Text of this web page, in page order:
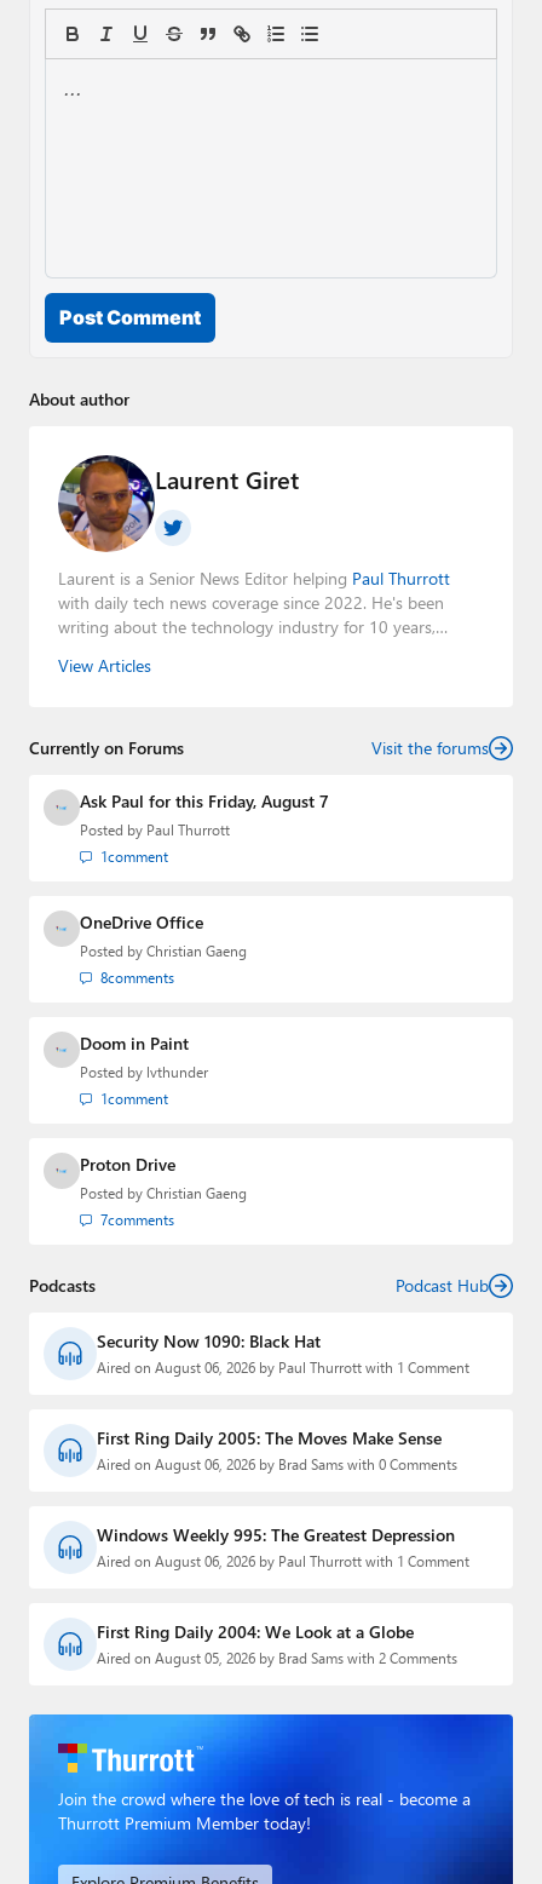
Post Comment
About author
Laurent Giret
Laurent is a Senior News Editor helping Paul Thurrott
with daily tech news coverage since 2022. He's been
writing about the technology industry for 10 years,
Editorial Manager of the
View Articles
Currently on Forums Visit the forums
Ask Paul for this Friday, August 7
Posted by Paul Thurrott
1comment
OneDrive Office
Posted by Christian Gaeng
8comments
Doom in Paint
Posted by lvthunder
1comment
Proton Drive
Posted by Christian Gaeng
7comments
Podcasts Podcast Hub
Security Now 1090: Black Hat
Aired on August 06, 2026 by Paul Thurrott with 1 Comment
First Ring Daily 2005: The Moves Make Sense
Aired on August 06, 2026 by Brad Sams with 0 Comments
Windows Weekly 995: The Greatest Depression
Aired on August 06, 2026 by Paul Thurrott with 1 Comment
First Ring Daily 2004: We Look at a Globe
Aired on August 05, 2026 by Brad Sams with 2 Comments
Join the crowd where the love of tech is real - become a
Thurrott Premium Member today!